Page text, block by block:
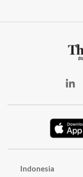
Indonesia